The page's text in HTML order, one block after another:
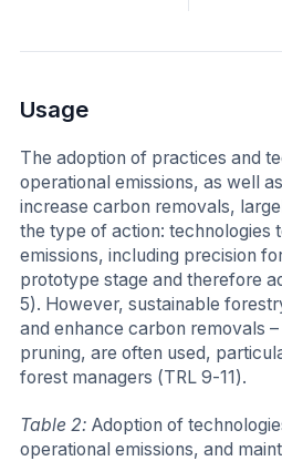
Usage
The adoption of practices and
operational emissions, as well
increase carbon removals,
the type of action: technologies
emissions, including precision
prototype stage and therefore
5). However, sustainable
and enhance carbon removals
pruning, are often used,
forest managers (TRL 9-11).
Table 2: Adoption of
operational emissions, and